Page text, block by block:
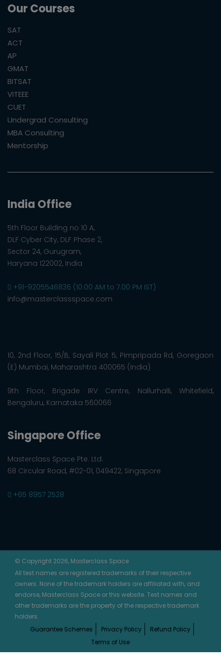
Our Courses
SAT
ACT
AP
GMAT
BITSAT
VITEEE
CUET
Undergrad Consulting
MBA Consulting
Mentorship
India Office
5th Floor Building no 10 A,
DLF Cyber City, DLF Phase 2,
Sector 24, Gurugram,
Haryana 122002, India
+91-9205546836 (10:00 AM to 7:00 PM IST)
info@masterclassspace.com
10, 2nd Floor, 15/B, Sayali Plot 5, Pimpripada Rd, Goregaon
(E) Mumbai, Maharashtra 400065 (India)
9th Floor, Brigade IRV Centre, Nallurhalli, Whitefield,
Bengaluru, Karnataka 560066
Singapore Office
Masterclass Space Pte. Ltd.
68 Circular Road, #02-01, 049422, Singapore
+65 8957 2528
© Copyright 2026, Masterclass Space
All test names are registered trademarks of their respective
owners. None of the trademark holders are affiliated with, and
endorse, Masterclass Space or this website. Test names and
other trademarks are the property of the respective trademark
holders.
Guarantee Schemes
Privacy Policy
Refund Policy
Terms of Use